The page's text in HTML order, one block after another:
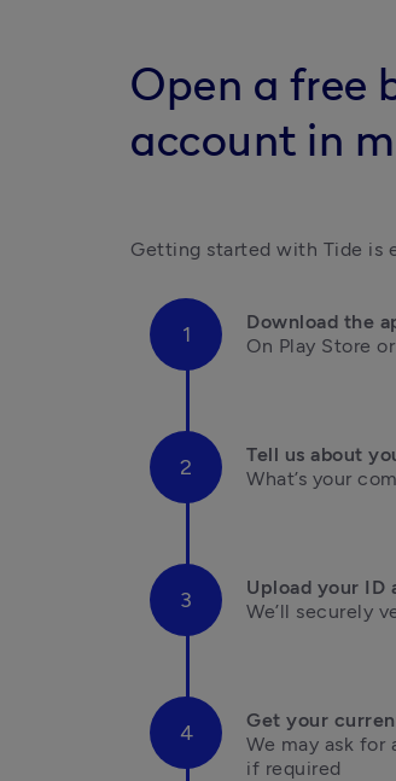
Open a free
account in
Getting started with Tide is
Download the
On Play Store
Tell us about
What’s your
Upload your ID
We’ll securely
Get your
We may ask
if required